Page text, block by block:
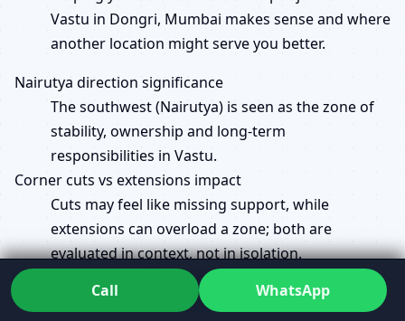
Vastu in Dongri, Mumbai makes sense and where
another location might serve you better.
Nairutya direction significance
The southwest (Nairutya) is seen as the zone of
stability, ownership and long-term
responsibilities in Vastu.
Corner cuts vs extensions impact
Cuts may feel like missing support, while
extensions can overload a zone; both are
evaluated in context, not in isolation.
Brahmasthan and SW load balance
The centre (Brahmasthan) and southwest must
Call WhatsApp